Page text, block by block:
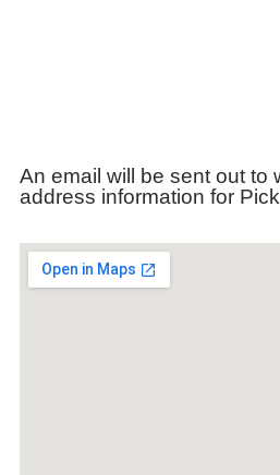
An email will be sent out to
address information for